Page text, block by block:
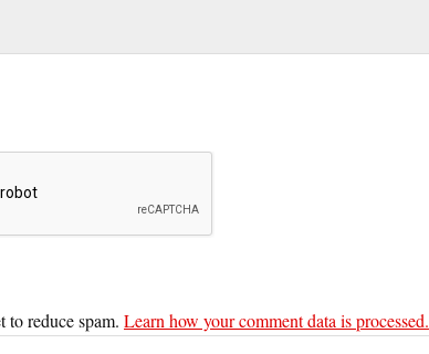
to reduce spam. Learn how your comment data is processed.